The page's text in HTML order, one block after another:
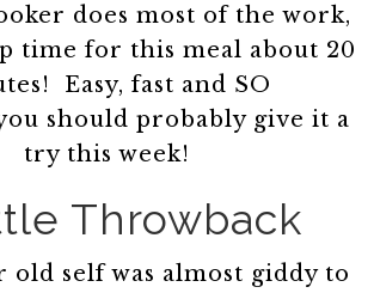
does most of the work,
time for this meal about 20
Easy, fast and SO
should probably give it a
try this week!
Throwback
old self was almost giddy to